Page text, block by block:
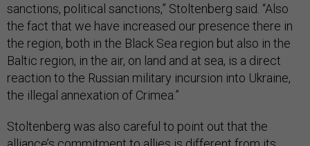
sanctions, political sanctions,” Stoltenberg said. “Also
the fact that we have increased our presence there in
the region, both in the Black Sea region but also in the
Baltic region, in the air, on land and at sea, is a direct
reaction to the Russian military incursion into Ukraine,
the illegal annexation of Crimea.”
Stoltenberg was also careful to point out that the